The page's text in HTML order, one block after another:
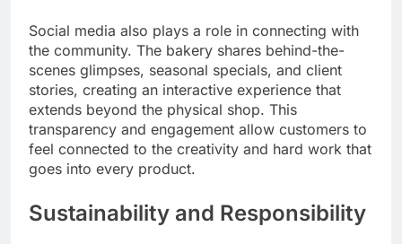
Social media also plays a role in connecting with
the community. The bakery shares behind-the-
scenes glimpses, seasonal specials, and client
stories, creating an interactive experience that
extends beyond the physical shop. This
transparency and engagement allow customers to
feel connected to the creativity and hard work that
goes into every product.
Sustainability and Responsibility